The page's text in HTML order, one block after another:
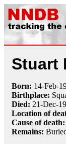
Stuart
Born: 14-Feb-
Birthplace:
Died: 21-Dec-
Location of
Cause of death:
Remains: